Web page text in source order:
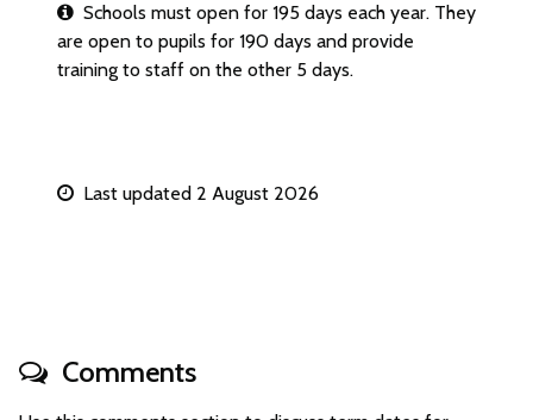
Schools must open for 195 days each year. They
are open to pupils for 190 days and provide
training to staff on the other 5 days.
Last updated 2 August 2026
Comments